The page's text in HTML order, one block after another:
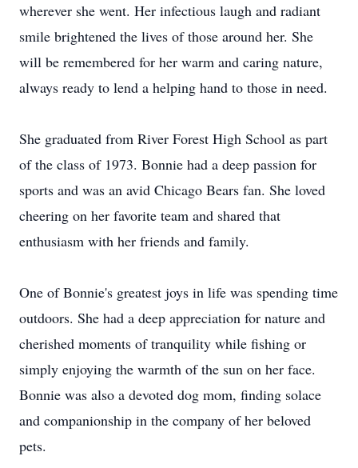
wherever she went. Her infectious laugh and radiant
smile brightened the lives of those around her. She
will be remembered for her warm and caring nature,
always ready to lend a helping hand to those in need.
She graduated from River Forest High School as part
of the class of 1973. Bonnie had a deep passion for
sports and was an avid Chicago Bears fan. She loved
cheering on her favorite team and shared that
enthusiasm with her friends and family.
One of Bonnie's greatest joys in life was spending time
outdoors. She had a deep appreciation for nature and
cherished moments of tranquility while fishing or
simply enjoying the warmth of the sun on her face.
Bonnie was also a devoted dog mom, finding solace
and companionship in the company of her beloved
pets.